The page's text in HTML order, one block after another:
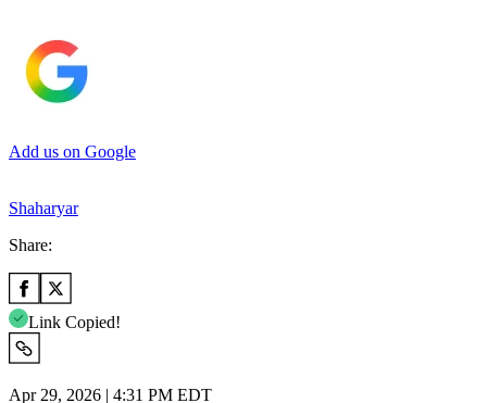
Add us on Google
Shaharyar
Share:
Link Copied!
Apr 29, 2026 | 4:31 PM EDT